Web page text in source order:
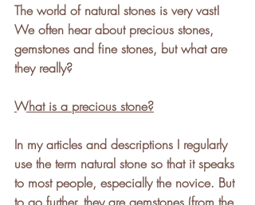
The world of natural stones is very vast!
We often hear about precious stones,
gemstones and fine stones, but what are
they really?
What is a precious stone?
In my articles and descriptions I regularly
use the term natural stone so that it speaks
to most people, especially the novice. But